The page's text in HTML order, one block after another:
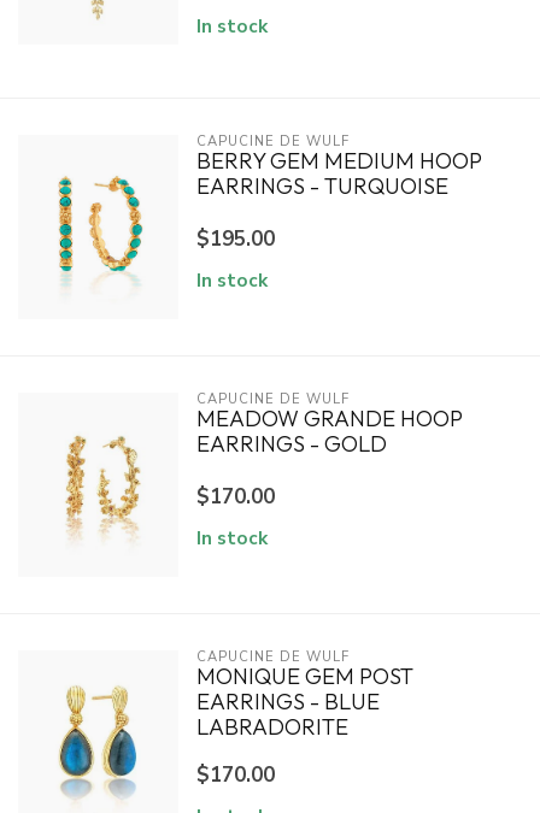
In stock
CAPUCINE DE WULF
BERRY GEM MEDIUM HOOP
EARRINGS - TURQUOISE
$195.00
In stock
CAPUCINE DE WULF
MEADOW GRANDE HOOP
EARRINGS - GOLD
$170.00
In stock
CAPUCINE DE WULF
MONIQUE GEM POST
EARRINGS - BLUE
LABRADORITE
$170.00